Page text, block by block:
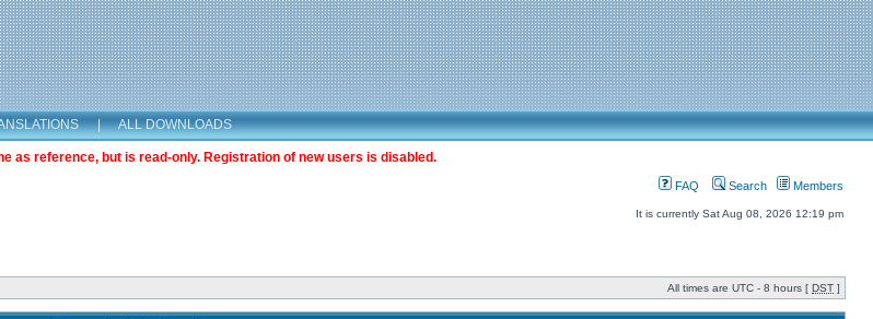
| ALL DOWNLOADS
as reference, but is read-only. Registration of new users is disabled.
FAQ Search Members
It is currently Sat Aug 08, 2026 12:19 pm
All times are UTC - 8 hours [ DST ]